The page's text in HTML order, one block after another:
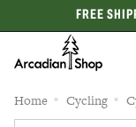
FREE
Home Cycling